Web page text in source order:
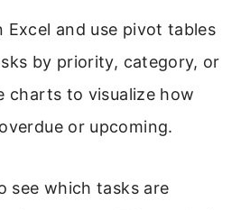
Excel and use pivot tables
by priority, category, or
charts to visualize how
or upcoming.
see which tasks are